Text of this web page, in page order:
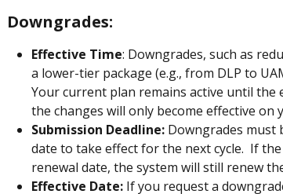
Downgrades:
Effective Time: Downgrades, such as
a lower-tier package (e.g., from DLP to
Your current plan remains active until the
the changes will only become effective on
Submission Deadline: Downgrades must
date to take effect for the next cycle.  If
renewal date, the system will still renew
Effective Date: If you request a